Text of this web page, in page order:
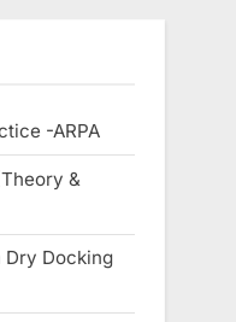
-ARPA
&
Dry Docking